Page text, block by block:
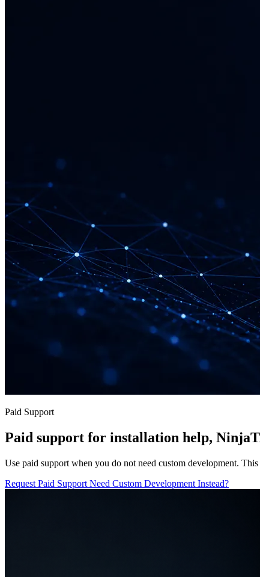
Paid Support
Paid support for installation help,
Use paid support when you do not need custom development.
Request Paid Support Need Custom Development Instead?